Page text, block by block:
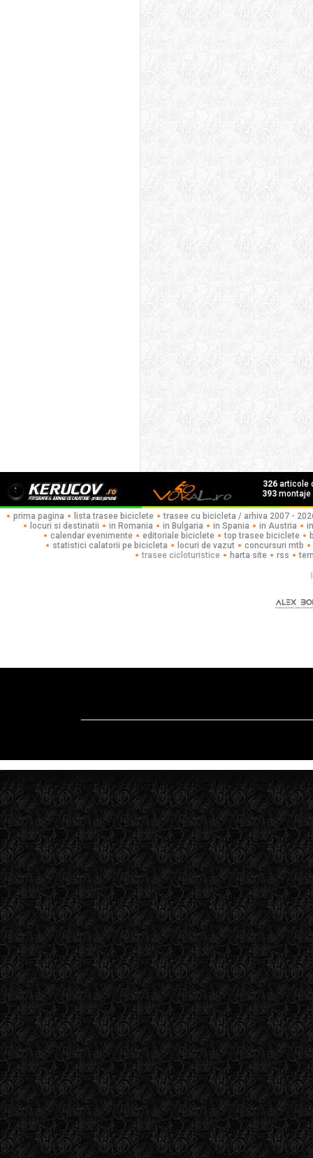
326articole
393montaje
prima pagina lista trasee biciclete
trasee cu bicicleta / arhiva 2007 -
locuri si destinatii
in Romania in Bulgaria in Spania in Austria
calendar evenimente
editoriale biciclete top trasee biciclete
statistici calatorii pe bicicleta
locuri de vazut
concursuri mtb
trasee cicloturistice
harta site rss